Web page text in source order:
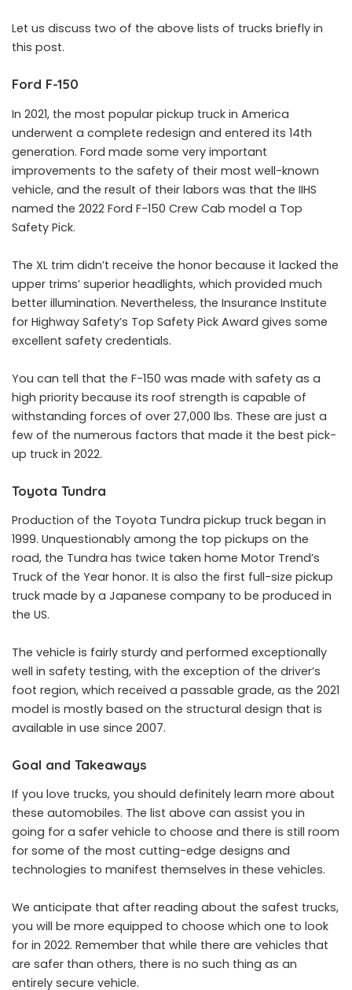
Let us discuss two of the above lists of trucks briefly in
this post.
Ford F-150
In 2021, the most popular pickup truck in America
underwent a complete redesign and entered its 14th
generation. Ford made some very important
improvements to the safety of their most well-known
vehicle, and the result of their labors was that the IIHS
named the 2022 Ford F-150 Crew Cab model a Top
Safety Pick.
The XL trim didn’t receive the honor because it lacked the
upper trims’ superior headlights, which provided much
better illumination. Nevertheless, the Insurance Institute
for Highway Safety’s Top Safety Pick Award gives some
excellent safety credentials.
You can tell that the F-150 was made with safety as a
high priority because its roof strength is capable of
withstanding forces of over 27,000 lbs. These are just a
few of the numerous factors that made it the best pick-
up truck in 2022.
Toyota Tundra
Production of the Toyota Tundra pickup truck began in
1999. Unquestionably among the top pickups on the
road, the Tundra has twice taken home Motor Trend’s
Truck of the Year honor. It is also the first full-size pickup
truck made by a Japanese company to be produced in
the US.
The vehicle is fairly sturdy and performed exceptionally
well in safety testing, with the exception of the driver’s
foot region, which received a passable grade, as the 2021
model is mostly based on the structural design that is
available in use since 2007.
Goal and Takeaways
If you love trucks, you should definitely learn more about
these automobiles. The list above can assist you in
going for a safer vehicle to choose and there is still room
for some of the most cutting-edge designs and
technologies to manifest themselves in these vehicles.
We anticipate that after reading about the safest trucks,
you will be more equipped to choose which one to look
for in 2022. Remember that while there are vehicles that
are safer than others, there is no such thing as an
entirely secure vehicle.